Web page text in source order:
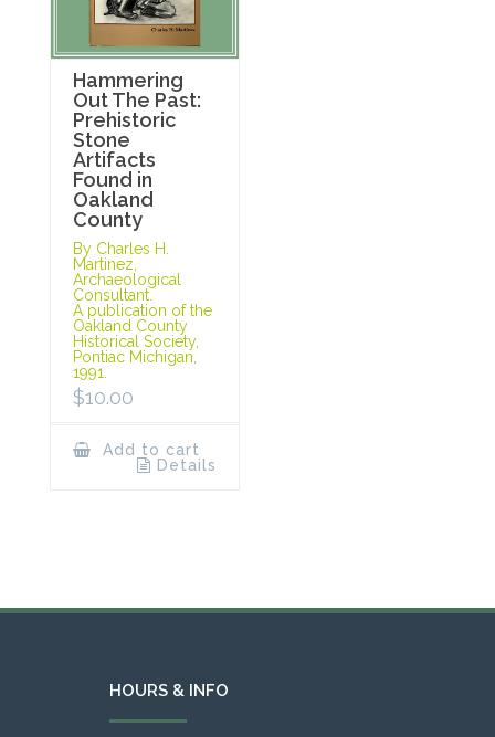
Hammering
Out The Past:
Prehistoric
Stone
Artifacts
Found in
Oakland
County
By Charles H.
Martinez,
Archaeological
Consultant.
A publication of the
Oakland County
Historical Society,
Pontiac Michigan,
1991.
$10.00
Add to cart
Details
HOURS & INFO